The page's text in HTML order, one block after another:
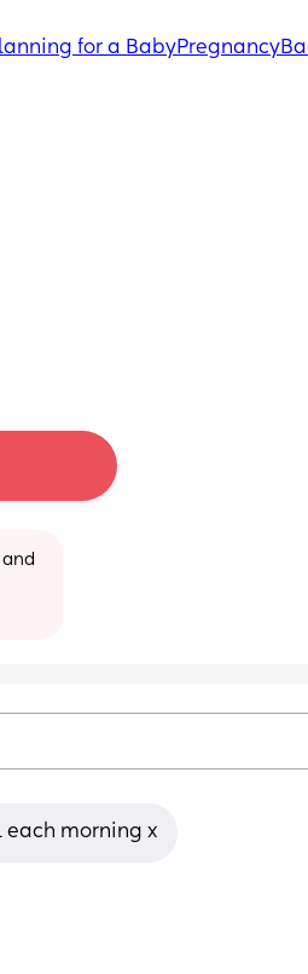
for a BabyPregnancy
each morning x